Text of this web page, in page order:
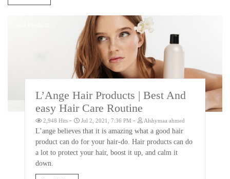
L’Ange Hair Products | Best And
easy Hair Care Routine
2,948 Hits- Jul 2, 2021, 7:36 PM- Alshymaa ahmed
L’ange believes that it is amazing what a good hair
product can do for your hair-do. Hair products can do
a lot to protect your hair, boost it up, and calm it
down.